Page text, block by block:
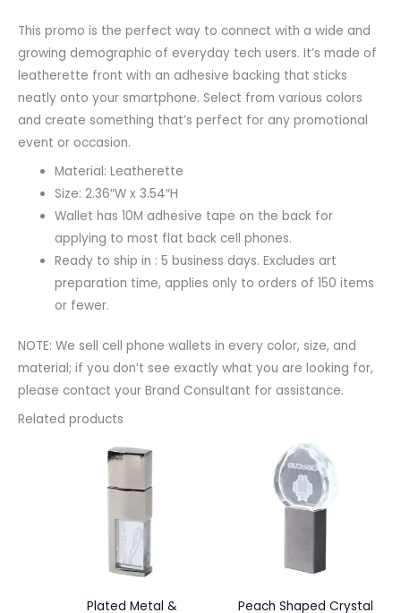
This promo is the perfect way to connect with a wide and
growing demographic of everyday tech users. It’s made of
leatherette front with an adhesive backing that sticks
neatly onto your smartphone. Select from various colors
and create something that’s perfect for any promotional
event or occasion.
Material: Leatherette
Size: 2.36″W x 3.54″H
Wallet has 10M adhesive tape on the back for
applying to most flat back cell phones.
Ready to ship in : 5 business days. Excludes art
preparation time, applies only to orders of 150 items
or fewer.
NOTE: We sell cell phone wallets in every color, size, and
material; if you don’t see exactly what you are looking for,
please contact your Brand Consultant for assistance.
Related products
Plated Metal &
Peach Shaped Crystal